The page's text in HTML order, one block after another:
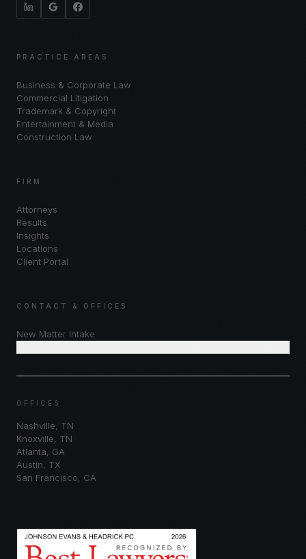
PRACTICE AREAS
Business & Corporate Law
Commercial Litigation
Trademark & Copyright
Entertainment & Media
Construction Law
FIRM
Attorneys
Results
Insights
Locations
Client Portal
CONTACT & OFFICES
New Matter Intake
OFFICES
Nashville, TN
Knoxville, TN
Atlanta, GA
Austin, TX
San Francisco, CA